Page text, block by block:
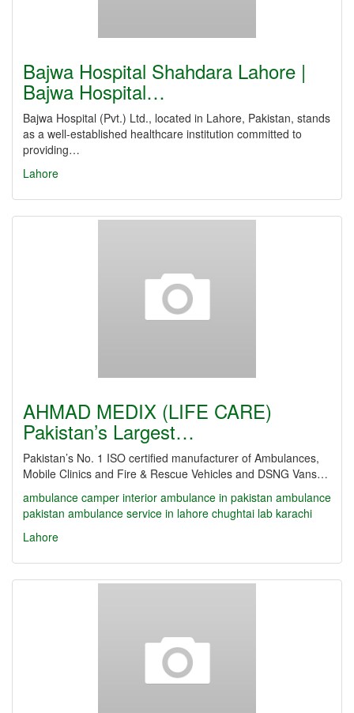
Bajwa Hospital Shahdara Lahore |
Bajwa Hospital…
Bajwa Hospital (Pvt.) Ltd., located in Lahore, Pakistan, stands
as a well-established healthcare institution committed to
providing…
Lahore
AHMAD MEDIX (LIFE CARE)
Pakistan’s Largest…
Pakistan’s No. 1 ISO certified manufacturer of Ambulances,
Mobile Clinics and Fire & Rescue Vehicles and DSNG Vans…
ambulance camper interior ambulance in pakistan ambulance
pakistan ambulance service in lahore chughtai lab karachi
Lahore